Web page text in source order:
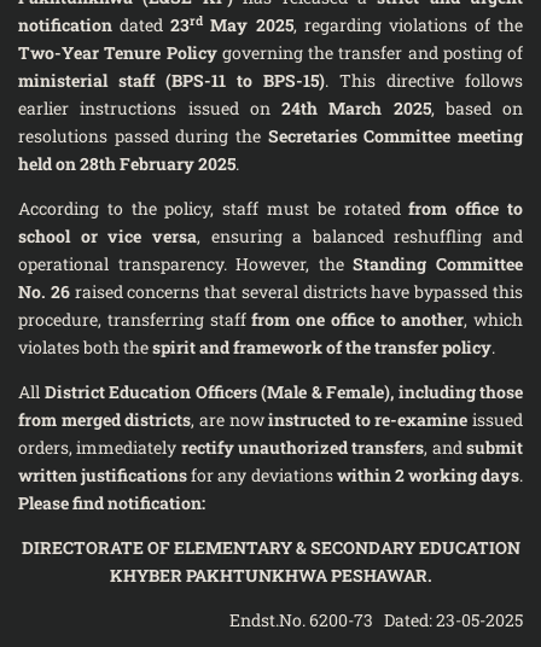
notification dated23rd May 2025, regarding violations of the
Two-Year Tenure Policygoverning the transfer and posting of
ministerial staff (BPS-11 to BPS-15). This directive follows
earlier instructions issued on 24th March 2025, based on
resolutions passed during the Secretaries Committee meeting
held on 28th February 2025.
According to the policy, staff must be rotatedfrom office to
school or vice versa, ensuring a balanced reshuffling and
operational transparency. However, theStanding Committee
No. 26raised concerns that several districts have bypassed this
procedure, transferring stafffrom one office to another, which
violates both thespirit and framework of the transfer policy.
All District Education Officers (Male & Female), including those
from merged districts, are nowinstructed to re-examine issued
orders, immediately rectify unauthorized transfers, andsubmit
written justificationsfor any deviationswithin 2 working days.
Please find notification:
DIRECTORATE OF ELEMENTARY & SECONDARY EDUCATION
KHYBER PAKHTUNKHWA PESHAWAR.
Endst.No. 6200-73 Dated: 23-05-2025